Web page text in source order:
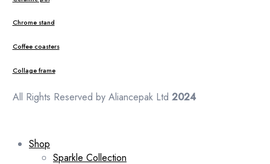
Chrome stand
Coffee coasters
Collage frame
All Rights Reserved by Aliancepak Ltd 2024
Shop
Sparkle Collection